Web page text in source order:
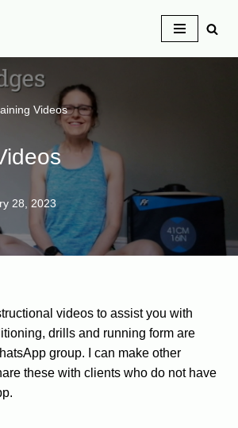
Videos
28, 2023
videos to assist you with
drills and running form are
group. I can make other
these with clients who do not have